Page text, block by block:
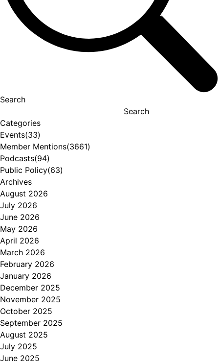
Search
Search
Categories
Events(33)
Member Mentions(3661)
Podcasts(94)
Public Policy(63)
Archives
August 2026
July 2026
June 2026
May 2026
April 2026
March 2026
February 2026
January 2026
December 2025
November 2025
October 2025
September 2025
August 2025
July 2025
June 2025